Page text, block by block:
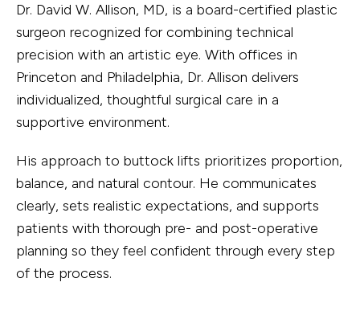
Dr. David W. Allison, MD, is a board-certified plastic
surgeon recognized for combining technical
precision with an artistic eye. With offices in
Princeton and Philadelphia, Dr. Allison delivers
individualized, thoughtful surgical care in a
supportive environment.
His approach to buttock lifts prioritizes proportion,
balance, and natural contour. He communicates
clearly, sets realistic expectations, and supports
patients with thorough pre- and post-operative
planning so they feel confident through every step
of the process.